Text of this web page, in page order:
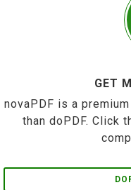
GET
novaPDF is a
than doPDF. Click